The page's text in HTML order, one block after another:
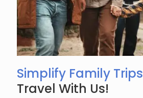
Simplify Family Trips
Travel With Us!